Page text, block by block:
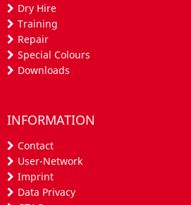
Dry Hire
Training
Repair
Special Colours
Downloads
INFORMATION
Contact
User-Network
Imprint
Data Privacy